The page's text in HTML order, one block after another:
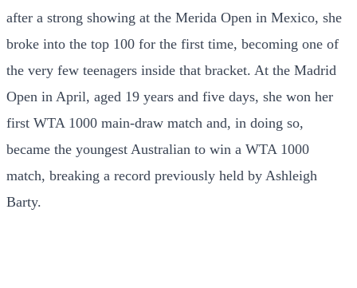
after a strong showing at the Merida Open in Mexico, she
broke into the top 100 for the first time, becoming one of
the very few teenagers inside that bracket. At the Madrid
Open in April, aged 19 years and five days, she won her
first WTA 1000 main-draw match and, in doing so,
became the youngest Australian to win a WTA 1000
match, breaking a record previously held by Ashleigh
Barty.